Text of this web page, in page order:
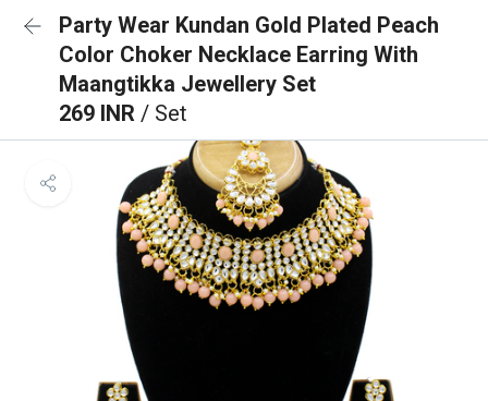
Party Wear Kundan Gold Plated Peach
Color Choker Necklace Earring With
Maangtikka Jewellery Set
269 INR / Set